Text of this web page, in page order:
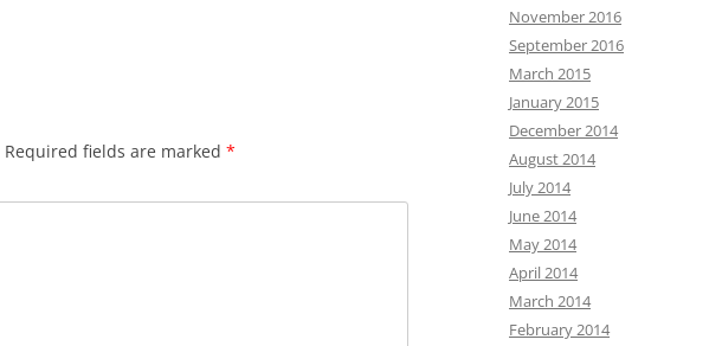
Required fields are marked *
November 2016
September 2016
March 2015
January 2015
December 2014
August 2014
July 2014
June 2014
May 2014
April 2014
March 2014
February 2014